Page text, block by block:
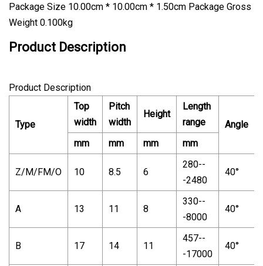
Package Size 10.00cm * 10.00cm * 1.50cm Package Gross
Weight 0.100kg
Product Description
Product Description
Type
Top
width
Pitch
width
Height
Length
range
Angle
mm
mm mm mm
Z/M/FM/O 10 8.5 6
280--
-2480
40°
A 13 11 8
330--
-8000
40°
B 17 14 11
457--
-17000
40°